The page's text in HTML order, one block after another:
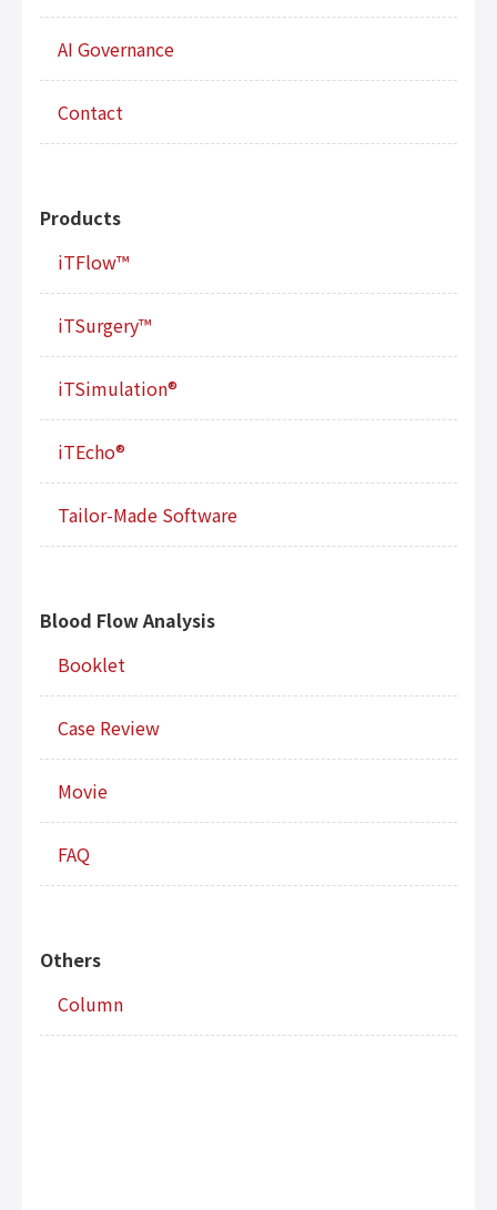
AI Governance
Contact
Products
iTFlow™
iTSurgery™
iTSimulation®
iTEcho®
Tailor-Made Software
Blood Flow Analysis
Booklet
Case Review
Movie
FAQ
Others
Column